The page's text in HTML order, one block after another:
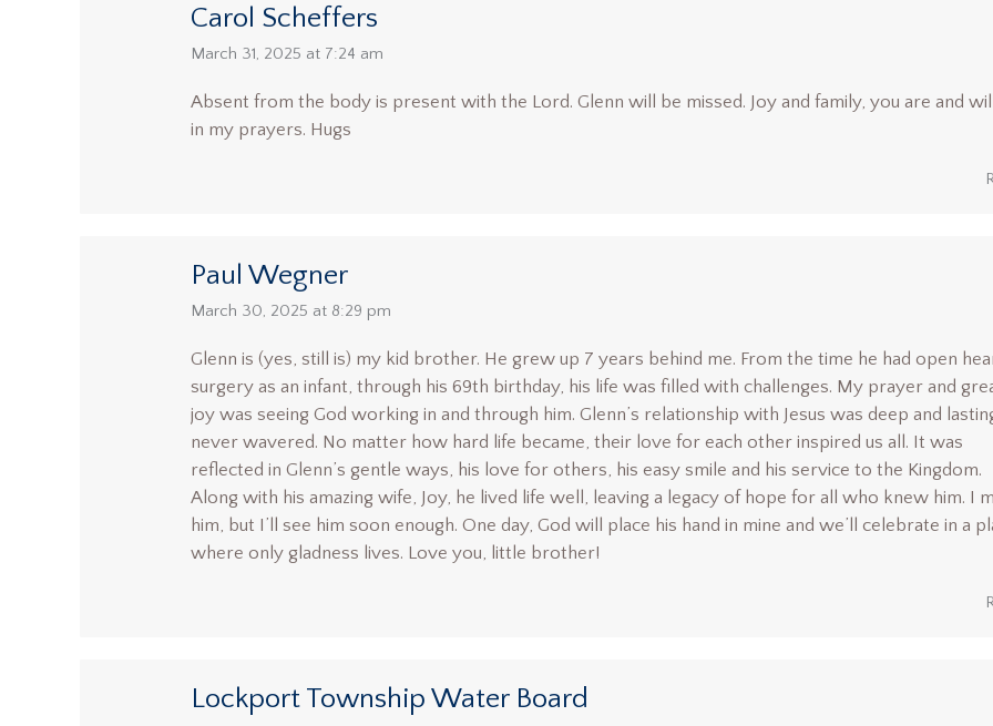
Carol Scheffers
says:
March 31, 2025 at 7:24 am
Absent from the body is present with the Lord. Glenn will be missed. Joy and family, you are and
in my prayers. Hugs
Paul Wegner
says:
March 30, 2025 at 8:29 pm
Glenn is (yes, still is) my kid brother. He grew up 7 years behind me. From the time he had open
surgery as an infant, through his 69th birthday, his life was filled with challenges. My prayer and
joy was seeing God working in and through him. Glenn’s relationship with Jesus was deep and
never wavered. No matter how hard life became, their love for each other inspired us all. It was
reflected in Glenn’s gentle ways, his love for others, his easy smile and his service to the Kingdom.
Along with his amazing wife, Joy, he lived life well, leaving a legacy of hope for all who knew him. I
him, but I’ll see him soon enough. One day, God will place his hand in mine and we’ll celebrate in a
where only gladness lives. Love you, little brother!
Lockport Township Water Board